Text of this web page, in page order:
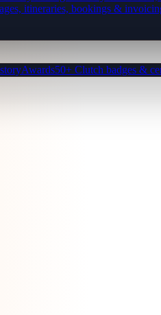
itineraries, bookings &
Awards50+ Clutch badges &